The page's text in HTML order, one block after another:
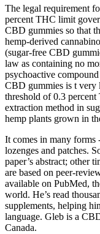
The legal requirement
percent THC limit
CBD gummies so that
hemp‑derived
(sugar‑free CBD
law as containing no
psychoactive
CBD gummies is t very
threshold of 0.3
extraction method in
hemp plants grown in
It comes in many forms
lozenges and patches.
paper’s abstract; other
are based on peer-
available on PubMed,
world. He’s read
supplements, helping
language. Gleb is a
Canada.